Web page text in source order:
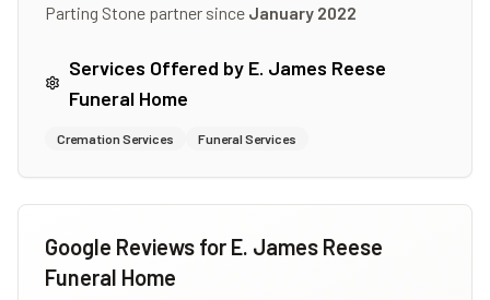
Parting Stone partner since January 2022
Services Offered by E. James Reese
Funeral Home
Cremation Services Funeral Services
Google Reviews for E. James Reese
Funeral Home